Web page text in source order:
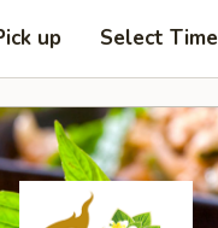
up Select Time